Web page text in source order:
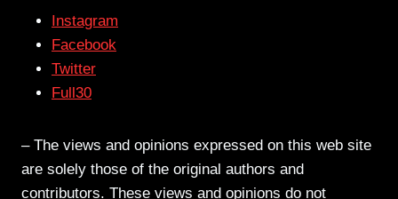
Instagram
Facebook
Twitter
Full30
– The views and opinions expressed on this web site
are solely those of the original authors and
contributors. These views and opinions do not